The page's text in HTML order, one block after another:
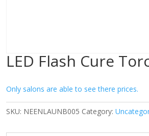
LED Flash Cure
Only salons are able to see there prices.
SKU: NEENLAUNB005 Category: